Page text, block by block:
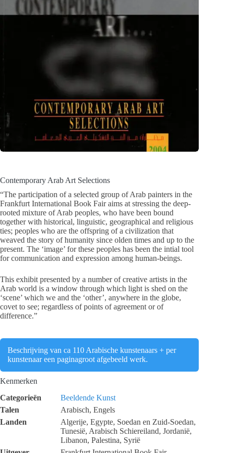
Contemporary Arab Art Selections
“The participation of a selected group of Arab painters in the
Frankfurt International Book Fair aims at stressing the deep-
rooted mixture of Arab peoples, who have been bound
together with historical, linguistic, geographical and religious
ties; peoples who are the offspring of a civilization that
weaved the story of humanity since olden times and up to the
present. The ‘image’ for these peoples has been the intial tool
for communication and expression among human-beings.
This exhibit presented by a number of creative artists in the
Arab world is a window through which light is shed on the
‘scene’ which we and the ‘other’, anywhere in the globe,
covet to see; regardless of points of agreement or of
difference.”
Beschrijving van ca 110 Arabische kunstenaars + per
kunstenaar een paginagroot afgebeeld werk.
Kenmerken
Categorieën
Beeldende Kunst
Talen
Arabisch, Engels
Landen
Algerije, Egypte, Soedan en Zuid-Soedan,
Tunesië, Arabisch Schiereiland, Jordanië,
Libanon, Palestina, Syrië